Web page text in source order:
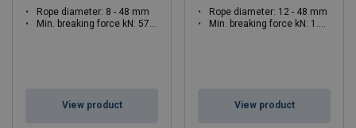
Rope diameter: 8 - 48 mm
Min. breaking force kN: 57.4 - 2060.5
View product
Rope diameter: 12 - 48 mm
Min. breaking force kN: 1.592 - 2316
View product